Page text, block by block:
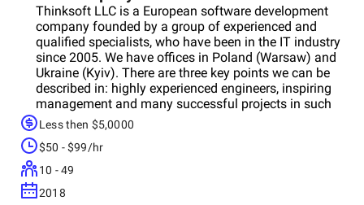
Thinksoft LLC is a European software development
company founded by a group of experienced and
qualified specialists, who have been in the IT industry
since 2005. We have offices in Poland (Warsaw) and
Ukraine (Kyiv). There are three key points we can be
described in: highly experienced engineers, inspiring
management and many successful projects in such
countries as the USA, Germany, Denmark, the United
Kingdom, and Ireland. We design and develop
incredible apps and innovative software products for
web, mobile, cloud, etc. We can migrate your legacy
solution to mobile and cloud, or maintain and develop
an existing application. We’ve been working with
Less then $5,0000
$50 - $99/hr
10 - 49
2018